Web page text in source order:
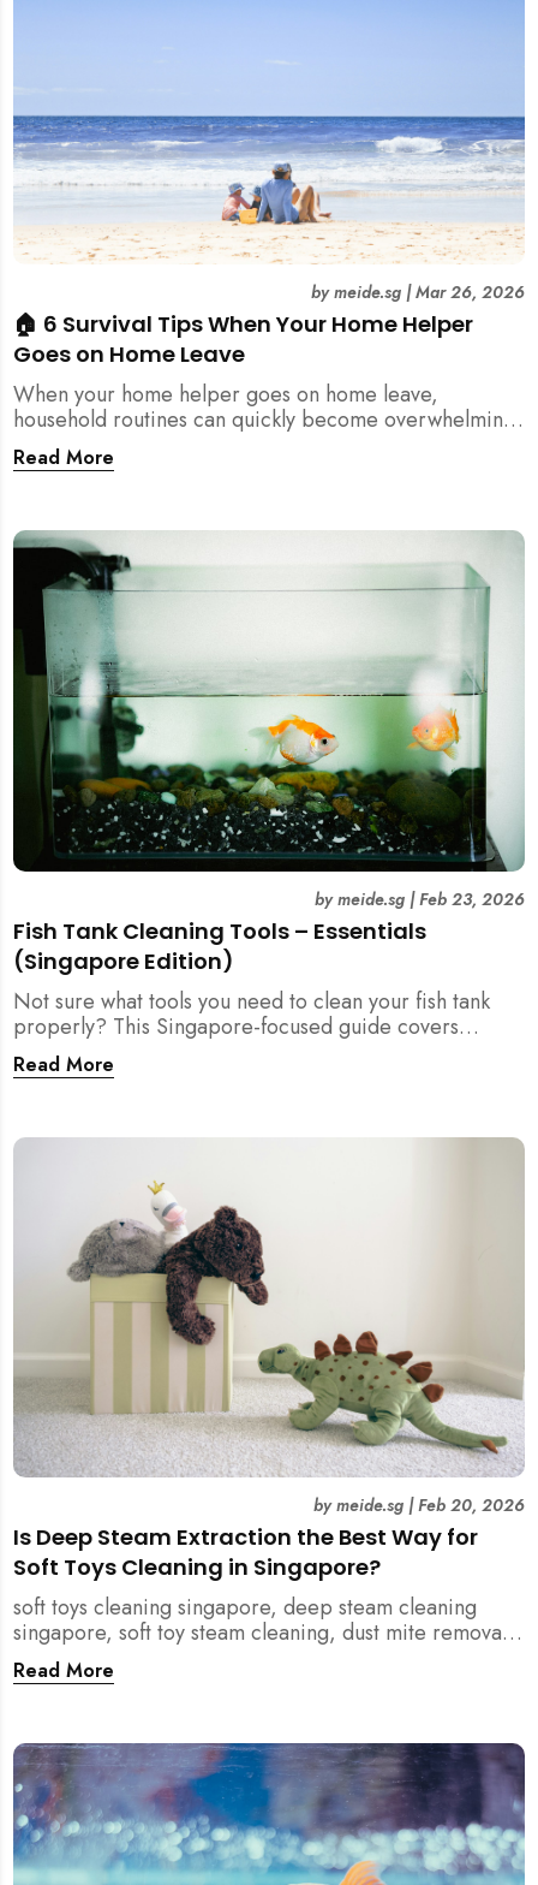
🏠 6 Survival Tips When Your Home Helper
Goes on Home Leave
bymeide.sg|Mar 26, 2026
When your home helper goes on home leave,
household routines can quickly become overwhelming.
Here are 6 practical tips for Singapore families to
manage cleaning, childcare, and daily life smoothly.
Read More
Fish Tank Cleaning Tools – Essentials
(Singapore Edition)
bymeide.sg|Feb 23, 2026
Not sure what tools you need to clean your fish tank
properly? This Singapore-focused guide covers
essential fish tank cleaning tools, what to avoid, and
how the right equipment protects fish health and your
Read More
Is Deep Steam Extraction the Best Way for
Soft Toys Cleaning in Singapore?
bymeide.sg|Feb 20, 2026
soft toys cleaning singapore, deep steam cleaning
singapore, soft toy steam cleaning, dust mite removal
singapore, child safe cleaning singapore, home
cleaning singapore, professional cleaning singapore,
household cleaning singapore, humid climate cleaning,
mould prevention singapore, post renovation cleaning
singapore, family friendly cleaning, fabric cleaning
singapore, mattress and upholstery cleaning
singapore, meide cleaning guide
Read More